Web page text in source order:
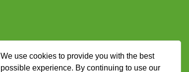
We use cookies to provide you with the best
possible experience. By continuing to use our